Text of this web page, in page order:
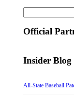
for:
Official
Insider Blog
All-State Baseball